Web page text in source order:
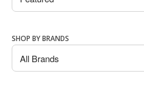
SHOP BY BRANDS